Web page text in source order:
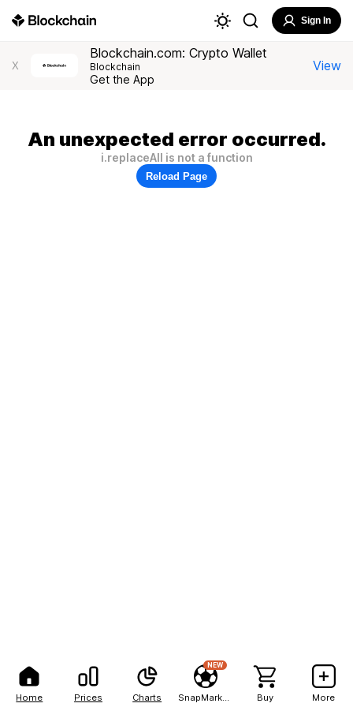
Home Prices Charts
NEW
Buy More
Sign In
X
Blockchain.com: Crypto Wallet
Blockchain
Get the App
View
An unexpected error occurred.
i.replaceAll is not a function
Reload Page